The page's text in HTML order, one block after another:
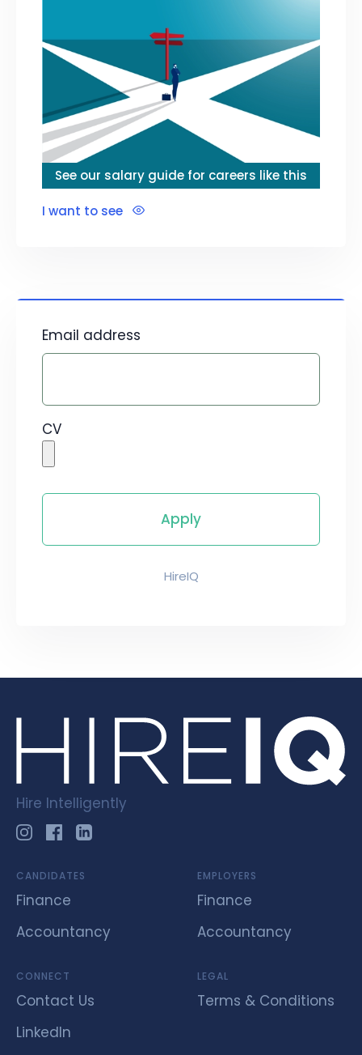
See our salary guide for careers like this
I want to see
Email address
CV
HireIQ
Hire Intelligently
CANDIDATES
Finance
Accountancy
EMPLOYERS
Finance
Accountancy
CONNECT
Contact Us
LinkedIn
LEGAL
Terms & Conditions